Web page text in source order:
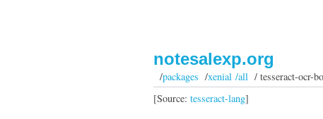
notesalexp.org
/packages /xenial /all/ tesseract-ocr-
[Source: tesseract-lang]